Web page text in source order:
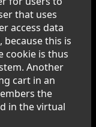
that uses
access data
because this is
cookie is thus
Another
cart in an
the
in the virtual